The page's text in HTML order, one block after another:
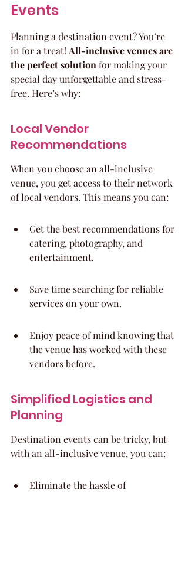
Events
Planning a destination event? You’re
in for a treat! All-inclusive venues are
the perfect solution for making your
special day unforgettable and stress-
free. Here’s why:
Local Vendor
Recommendations
When you choose an all-inclusive
venue, you get access to their network
of local vendors. This means you can:
Get the best recommendations for
catering, photography, and
entertainment.
Save time searching for reliable
services on your own.
Enjoy peace of mind knowing that
the venue has worked with these
vendors before.
Simplified Logistics and
Planning
Destination events can be tricky, but
with an all-inclusive venue, you can:
Eliminate the hassle of